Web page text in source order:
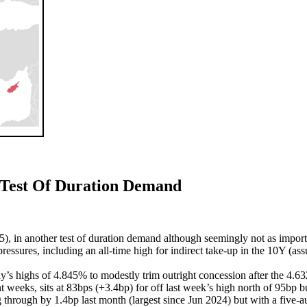
Of Duration Demand
in another test of duration demand although seemingly not as
including an all-time high for indirect take-up in the 10Y
highs of 4.845% to modestly trim outright concession after the
weeks, sits at 83bps (+3.4bp) for off last week’s high north of
by 1.4bp last month (largest since Jun 2024) but with a five-